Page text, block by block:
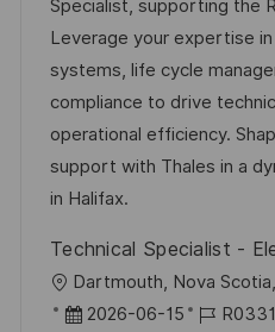
e
r
V
e
r
f
e
n
o
r
i
e
Specialist, supporting the
Leverage your expertise
systems, life cycle
compliance to drive
operational efficiency.
support with Thales in a
in Halifax.
Technical Specialist -
O
r
Dartmouth, Nova
D 2026-06-15
J